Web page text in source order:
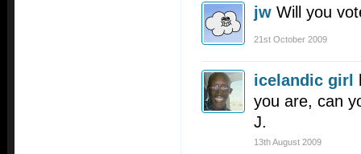
jw Will you
21st October 2009
icelandic girl
you are, can
J.
13th August 2009